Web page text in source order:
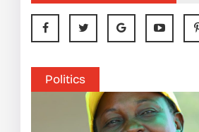
Politics